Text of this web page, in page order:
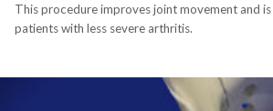
This procedure improves joint movement and is
patients with less severe arthritis.